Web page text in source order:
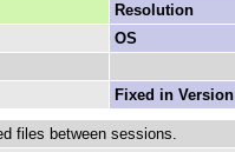
Resolution
OS
Fixed in Version
files between sessions.